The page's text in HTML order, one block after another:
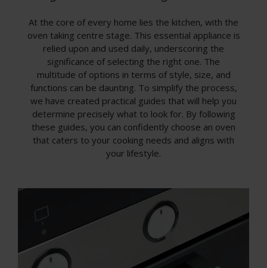
At the core of every home lies the kitchen, with the
oven taking centre stage. This essential appliance is
relied upon and used daily, underscoring the
significance of selecting the right one. The
multitude of options in terms of style, size, and
functions can be daunting. To simplify the process,
we have created practical guides that will help you
determine precisely what to look for. By following
these guides, you can confidently choose an oven
that caters to your cooking needs and aligns with
your lifestyle.